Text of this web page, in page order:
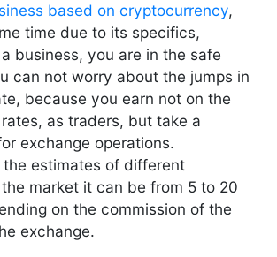
based on cryptocurrency,
time due to its specifics,
business, you are in the safe
can not worry about the jumps in
because you earn not on the
as traders, but take a
exchange operations.
estimates of different
market it can be from 5 to 20
on the commission of the
exchange.